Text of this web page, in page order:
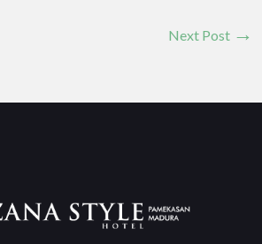
Next Post